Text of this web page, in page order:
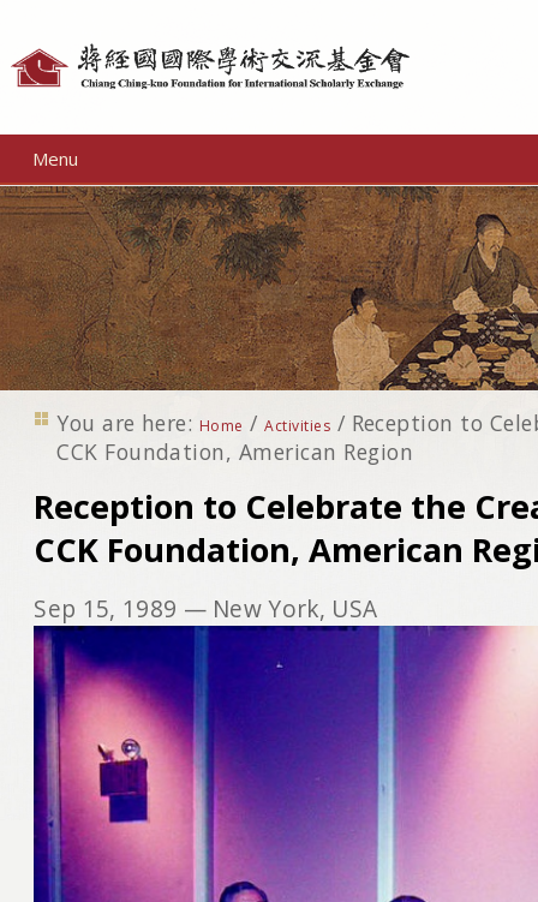
Menu
You are here: Home /Activities / Reception to
CCK Foundation, American Region
Reception to Celebrate the
CCK Foundation, American
Sep 15, 1989 — New York, USA